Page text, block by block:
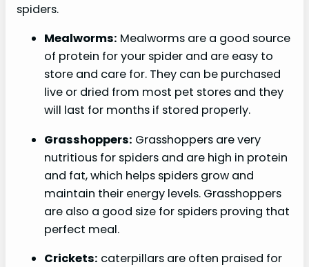
spiders.
Mealworms: Mealworms are a good source
of protein for your spider and are easy to
store and care for. They can be purchased
live or dried from most pet stores and they
will last for months if stored properly.
Grasshoppers: Grasshoppers are very
nutritious for spiders and are high in protein
and fat, which helps spiders grow and
maintain their energy levels. Grasshoppers
are also a good size for spiders proving that
perfect meal.
Crickets: caterpillars are often praised for